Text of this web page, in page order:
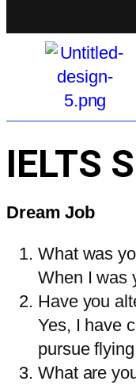
IELTS
Dream Job
What was
When I was
Have you
Yes, I have
pursue
What are